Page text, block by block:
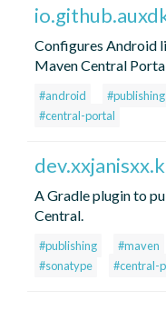
Configures Android
Maven Central
#android #publishing
#central-portal
A Gradle plugin to
Central.
#publishing #maven
#sonatype
#central-